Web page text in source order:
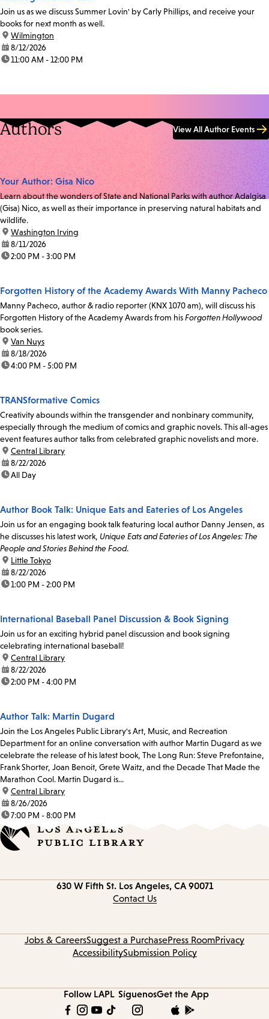
Join us as we discuss Summer Lovin' by Carly Phillips, and receive your
books for next month as well.
location:
Wilmington
date:8/12/2026
time:11:00 AM - 12:00 PM
Authors View All Author Events
Your Author: Gisa Nico
Learn about the wonders of State and National Parks with author Adalgisa
(Gisa) Nico, as well as their importance in preserving natural habitats and
wildlife.
location:
Washington Irving
date:8/11/2026
time:2:00 PM - 3:00 PM
Forgotten History of the Academy Awards With Manny Pacheco
Manny Pacheco, author & radio reporter (KNX 1070 am), will discuss his
Forgotten History of the Academy Awards from hisForgotten Hollywood
book series.
location:
Van Nuys
date:8/18/2026
time:4:00 PM - 5:00 PM
TRANSformative Comics
Creativity abounds within the transgender and nonbinary community,
especially through the medium of comics and graphic novels. This all-ages
event features author talks from celebrated graphic novelists and more.
location:
Central Library
date:8/22/2026
time:All Day
Author Book Talk: Unique Eats and Eateries of Los Angeles
Join us for an engaging book talk featuring local author Danny Jensen, as
he discusses his latest work, Unique Eats and Eateries of Los Angeles: The
People and Stories Behind the Food.
location:
Little Tokyo
date:8/22/2026
time:1:00 PM - 2:00 PM
International Baseball Panel Discussion & Book Signing
Join us for an exciting hybrid panel discussion and book signing
celebrating international baseball!
location:
Central Library
date:8/22/2026
time:2:00 PM - 4:00 PM
Author Talk: Martin Dugard
Join the Los Angeles Public Library's Art, Music, and Recreation
Department for an online conversation with author Martin Dugard as we
celebrate the release of his latest book, The Long Run: Steve Prefontaine,
Frank Shorter, Joan Benoit, Grete Waitz, and the Decade That Made the
Marathon Cool. Martin Dugard is...
location:
Central Library
date:8/26/2026
time:7:00 PM - 8:00 PM
630 W Fifth St. Los Angeles, CA 90071
Contact Us
Jobs & CareersSuggest a PurchasePress RoomPrivacy
AccessibilitySubmission Policy
Follow LAPL SíguenosGet the App